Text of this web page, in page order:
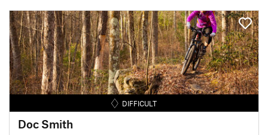
DIFFICULT
Doc Smith